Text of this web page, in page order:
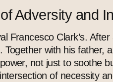
Adversity and
Clark’s.
with his
not just to
of necessity